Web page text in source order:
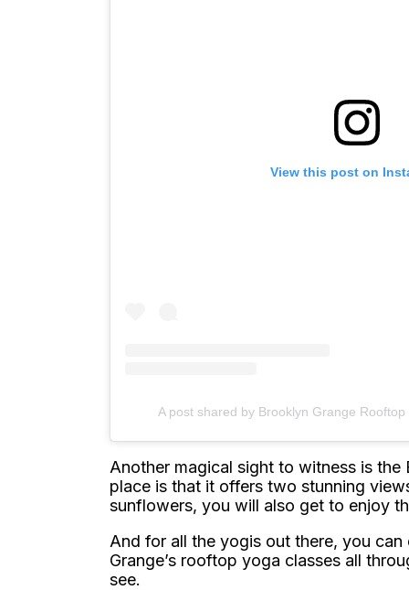
View this post on
A post shared by Brooklyn Grange
Another magical sight to witness is the
place is that it offers two stunning
sunflowers, you will also get to enjoy
And for all the yogis out there, you
Grange’s rooftop yoga classes all
see.